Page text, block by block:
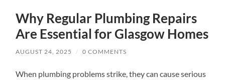
Why Regular Plumbing Repairs
Are Essential for Glasgow Homes
AUGUST 24, 2025 / 0 COMMENTS
When plumbing problems strike, they can cause serious